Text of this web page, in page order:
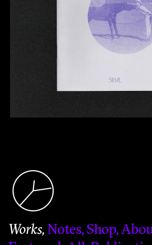
Works Notes Shop